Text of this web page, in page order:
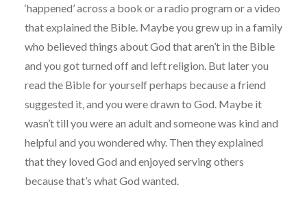
‘happened’ across a book or a radio program or a video
that explained the Bible. Maybe you grew up in a family
who believed things about God that aren’t in the Bible
and you got turned off and left religion. But later you
read the Bible for yourself perhaps because a friend
suggested it, and you were drawn to God. Maybe it
wasn’t till you were an adult and someone was kind and
helpful and you wondered why. Then they explained
that they loved God and enjoyed serving others
because that’s what God wanted.